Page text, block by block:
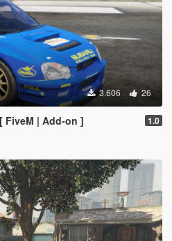
3.606 26
FiveM | Add-on ] 1.0